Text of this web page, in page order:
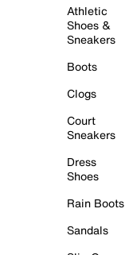
Athletic
Shoes &
Sneakers
Boots
Clogs
Court
Sneakers
Dress
Shoes
Rain Boots
Sandals